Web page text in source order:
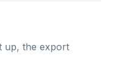
up, the export